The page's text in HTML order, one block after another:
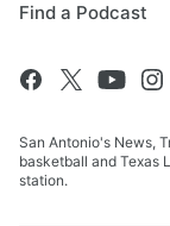
Find a Podcast
San Antonio's News,
basketball and Texas
station.